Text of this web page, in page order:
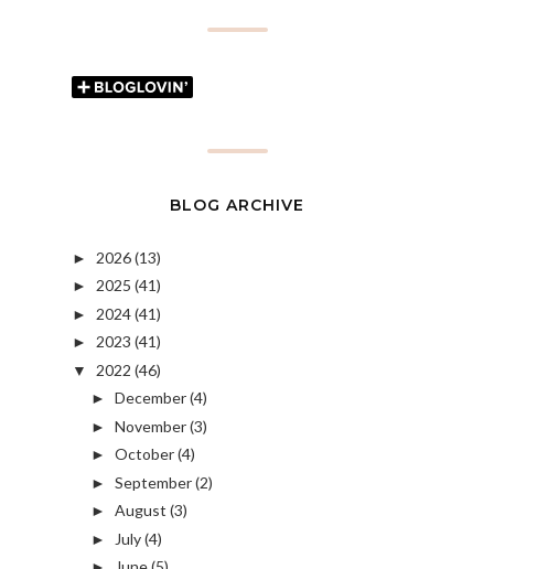
BLOG ARCHIVE
► 2026(13)
► 2025 (41)
► 2024(41)
► 2023 (41)
▼ 2022 (46)
► December(4)
► November(3)
► October(4)
► September(2)
► August (3)
► July(4)